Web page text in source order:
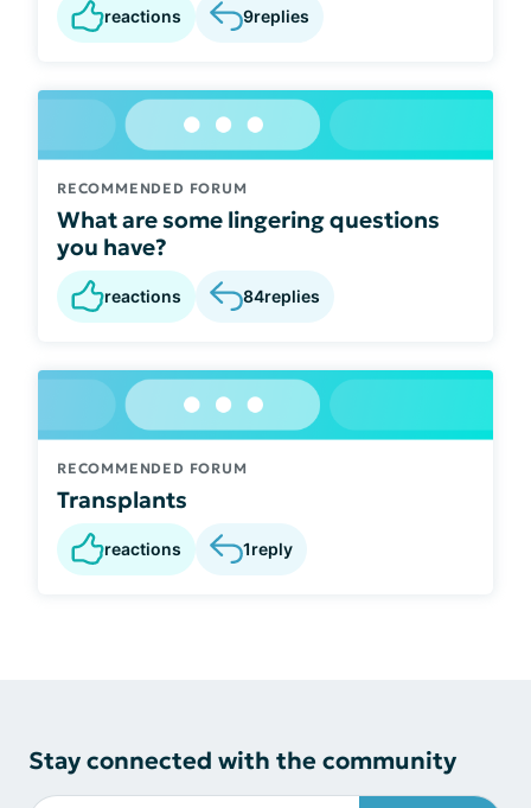
reactions 9replies
RECOMMENDED FORUM
What are some lingering questions
you have?
reactions 84replies
RECOMMENDED FORUM
Transplants
reactions 1reply
Stay connected with the community